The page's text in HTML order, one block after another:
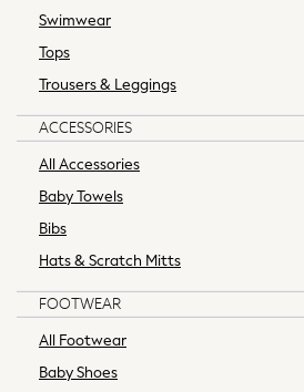
Boden
Joules
Lipsy
Love & Roses
Reiss
MEN
Coats & Jackets
Jeans
Knitwear
Loungewear
Swimwear
Tops
Trousers & Leggings
ACCESSORIES
All Accessories
Baby Towels
Bibs
Hats & Scratch Mitts
FOOTWEAR
All Footwear
Baby Shoes